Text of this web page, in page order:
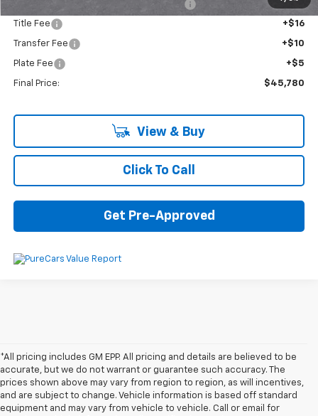
+$34
Title Fee +$16
Transfer Fee +$10
Plate Fee +$5
Final Price: $45,780
View & Buy
Click To Call
Get Pre-Approved
*All pricing includes GM EPP. All pricing and details are believed to be
accurate, but we do not warrant or guarantee such accuracy. The
prices shown above may vary from region to region, as will incentives,
and are subject to change. Vehicle information is based off standard
equipment and may vary from vehicle to vehicle. Call or email for